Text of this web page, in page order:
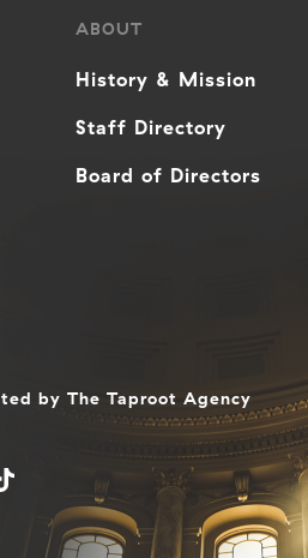
ABOUT
History & Mission
Staff Directory
Board of Directors
by The Taproot Agency